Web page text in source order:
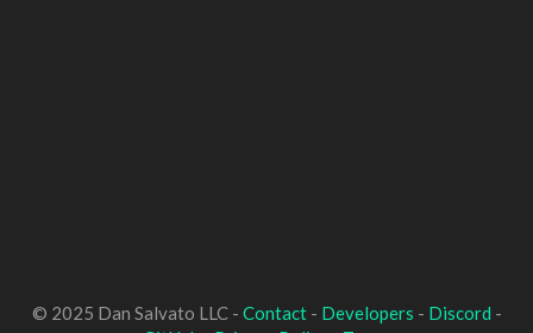
© 2025 Dan Salvato LLC - Contact- Developers - Discord -